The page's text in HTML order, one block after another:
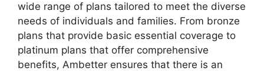
wide range of plans tailored to meet the diverse
needs of individuals and families. From bronze
plans that provide basic essential coverage to
platinum plans that offer comprehensive
benefits, Ambetter ensures that there is an